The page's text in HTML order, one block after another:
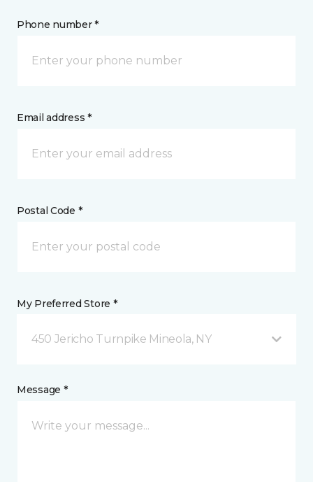
Phone number *
Email address *
Postal Code *
My Preferred Store *
450 Jericho Turnpike Mineola, NY
Message *